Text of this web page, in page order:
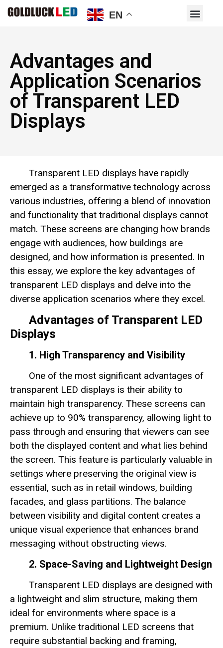
Advantages and
Application Scenarios
of Transparent LED
Displays
Transparent LED displays have rapidly
emerged as a transformative technology across
various industries, offering a blend of innovation
and functionality that traditional displays cannot
match. These screens are changing how brands
engage with audiences, how buildings are
designed, and how information is presented. In
this essay, we explore the key advantages of
transparent LED displays and delve into the
diverse application scenarios where they excel.
Advantages of Transparent LED
Displays
1. High Transparency and Visibility
One of the most significant advantages of
transparent LED displays is their ability to
maintain high transparency. These screens can
achieve up to 90% transparency, allowing light to
pass through and ensuring that viewers can see
both the displayed content and what lies behind
the screen. This feature is particularly valuable in
settings where preserving the original view is
essential, such as in retail windows, building
facades, and glass partitions. The balance
between visibility and digital content creates a
unique visual experience that enhances brand
messaging without obstructing views.
2. Space-Saving and Lightweight Design
Transparent LED displays are designed with
a lightweight and slim structure, making them
ideal for environments where space is a
premium. Unlike traditional LED screens that
require substantial backing and framing,
EN